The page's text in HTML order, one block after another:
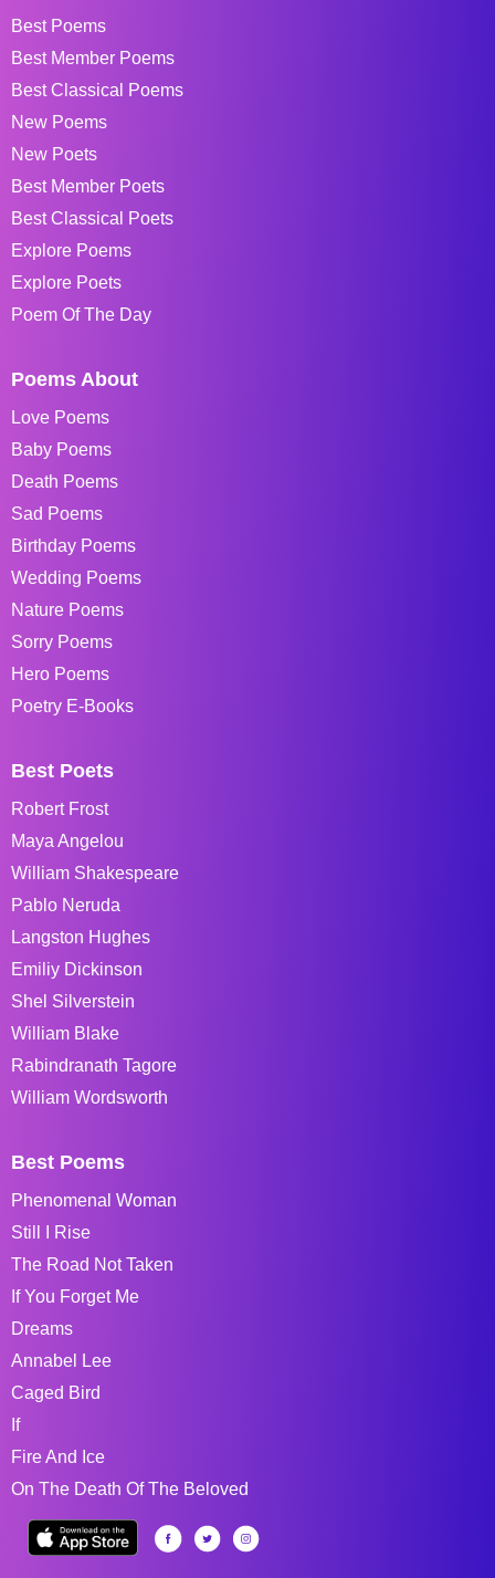
Best Poems
Best Member Poems
Best Classical Poems
New Poems
New Poets
Best Member Poets
Best Classical Poets
Explore Poems
Explore Poets
Poem Of The Day
Poems About
Love Poems
Baby Poems
Death Poems
Sad Poems
Birthday Poems
Wedding Poems
Nature Poems
Sorry Poems
Hero Poems
Poetry E-Books
Best Poets
Robert Frost
Maya Angelou
William Shakespeare
Pablo Neruda
Langston Hughes
Emiliy Dickinson
Shel Silverstein
William Blake
Rabindranath Tagore
William Wordsworth
Best Poems
Phenomenal Woman
Still I Rise
The Road Not Taken
If You Forget Me
Dreams
Annabel Lee
Caged Bird
If
Fire And Ice
On The Death Of The Beloved